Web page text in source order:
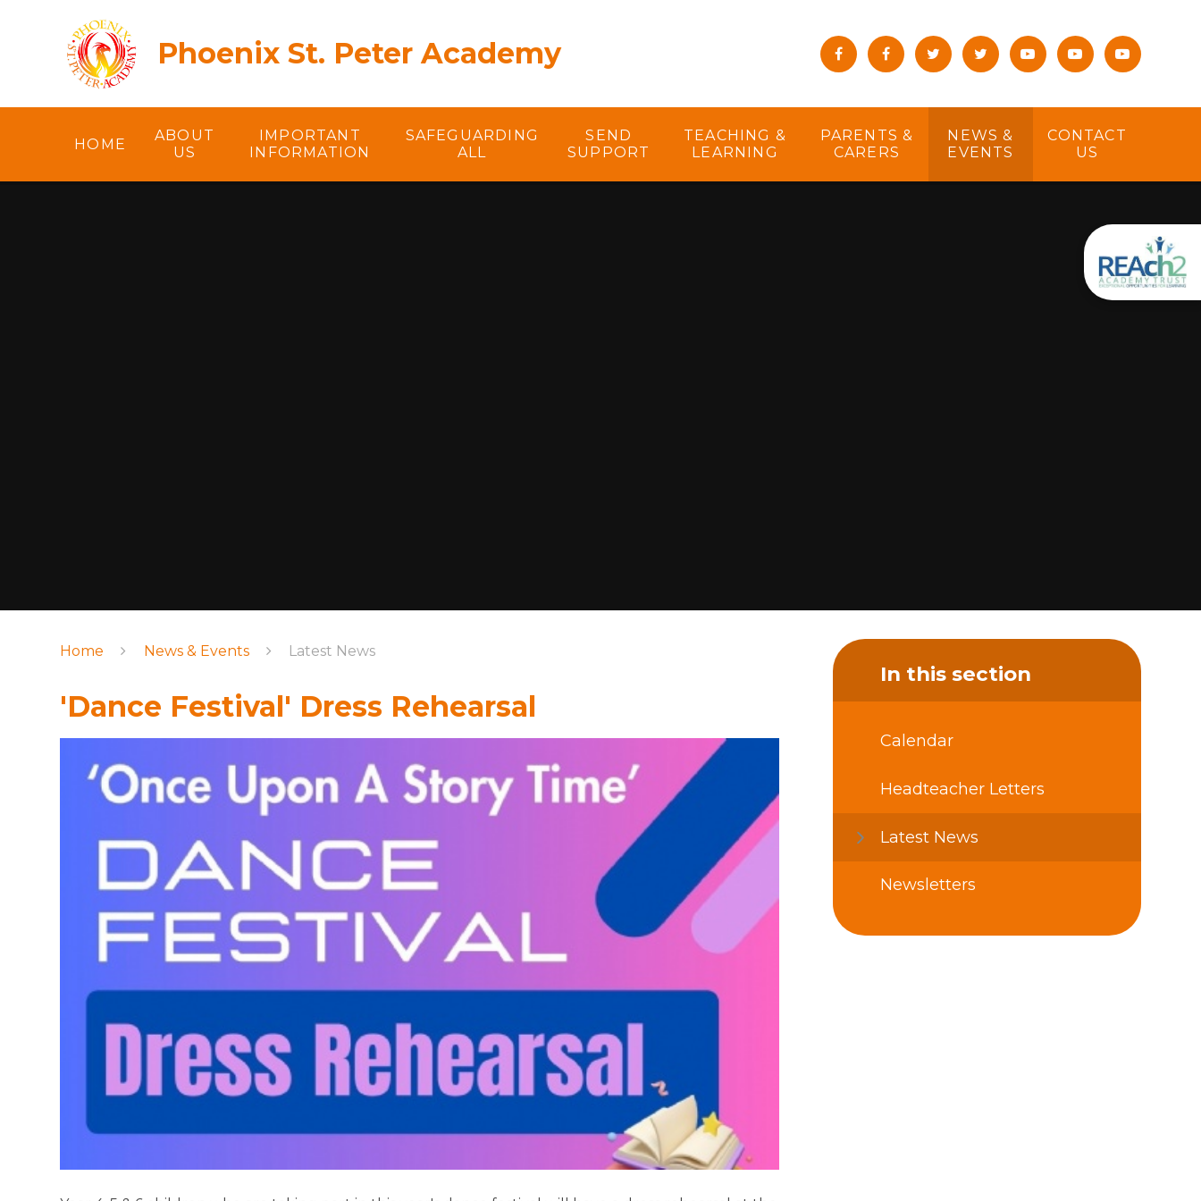
Phoenix St. Peter Academy
HOME
ABOUT
US
IMPORTANT
INFORMATION
SAFEGUARDING
ALL
SEND
SUPPORT
TEACHING &
LEARNING
PARENTS &
CARERS
NEWS &
EVENTS
CONTACT
US
Home News & Events Latest News
'Dance Festival' Dress Rehearsal
In this section
Calendar
Headteacher Letters
Latest News
Newsletters